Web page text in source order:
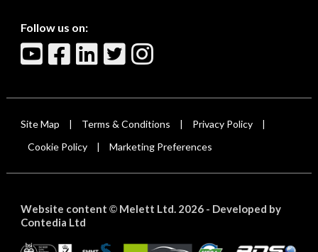
Follow us on:
Site Map Terms & Conditions Privacy Policy
Cookie Policy Marketing Preferences
Website content ©Melett Ltd. 2026 - Developed by
Contedia Ltd